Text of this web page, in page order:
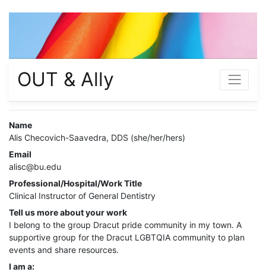
OUT & Ally
Name
Alis Checovich-Saavedra, DDS (she/her/hers)
Email
alisc@bu.edu
Professional/Hospital/Work Title
Clinical Instructor of General Dentistry
Tell us more about your work
I belong to the group Dracut pride community in my town. A
supportive group for the Dracut LGBTQIA community to plan
events and share resources.
I am a: